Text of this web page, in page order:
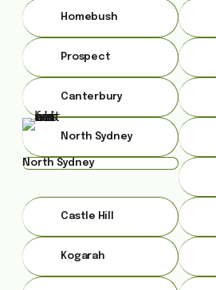
Homebush
Prospect
Canterbury
North Sydney
North Sydney
Castle Hill
Kogarah